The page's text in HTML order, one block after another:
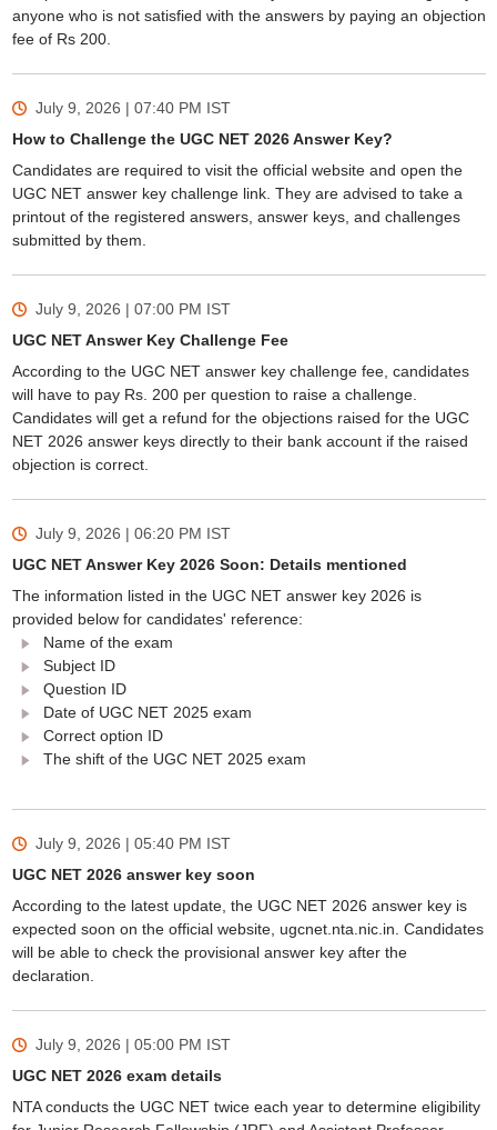
anyone who is not satisfied with the answers by paying an objection
fee of Rs 200.
July 9, 2026 | 07:40 PM IST
How to Challenge the UGC NET 2026 Answer Key?
Candidates are required to visit the official website and open the
UGC NET answer key challenge link. They are advised to take a
printout of the registered answers, answer keys, and challenges
submitted by them.
July 9, 2026 | 07:00 PM IST
UGC NET Answer Key Challenge Fee
According to the UGC NET answer key challenge fee, candidates
will have to pay Rs. 200 per question to raise a challenge.
Candidates will get a refund for the objections raised for the UGC
NET 2026 answer keys directly to their bank account if the raised
objection is correct.
July 9, 2026 | 06:20 PM IST
UGC NET Answer Key 2026 Soon: Details mentioned
The information listed in the UGC NET answer key 2026 is
provided below for candidates' reference:
Name of the exam
Subject ID
Question ID
Date of UGC NET 2025 exam
Correct option ID
The shift of the UGC NET 2025 exam
July 9, 2026 | 05:40 PM IST
UGC NET 2026 answer key soon
According to the latest update, the UGC NET 2026 answer key is
expected soon on the official website, ugcnet.nta.nic.in. Candidates
will be able to check the provisional answer key after the
declaration.
July 9, 2026 | 05:00 PM IST
UGC NET 2026 exam details
NTA conducts the UGC NET twice each year to determine eligibility